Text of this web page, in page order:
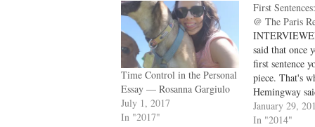
Time Control in the Personal
Essay — Rosanna Gargiulo
July 1, 2017
In "2017"
First
@ The Paris
said that once
first sentence
piece. That's
Hemingway
needed was
and he had his
January 29,
In "2014"